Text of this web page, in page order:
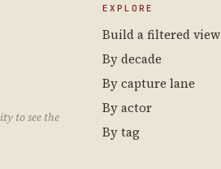
to see the
EXPLORE
Build a filtered view
By decade
By capture lane
By actor
By tag